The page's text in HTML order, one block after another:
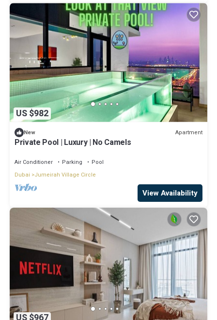
US $982
New Apartment
Private Pool | Luxury | No Camels
Air Conditioner Parking
Pool
Dubai
Jumeirah Village Circle
View Availability